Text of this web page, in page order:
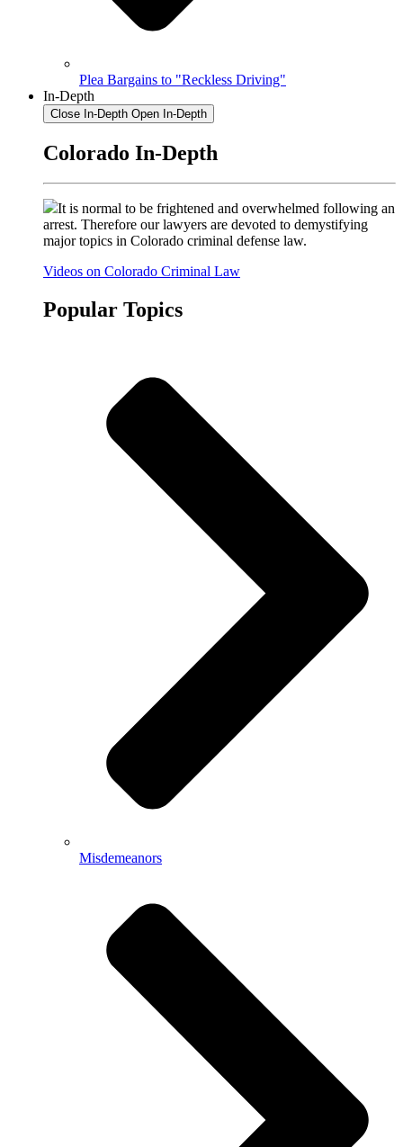
Plea Bargains to "Reckless Driving"
In-Depth
Close In-Depth Open In-Depth
Colorado In-Depth
It is normal to be frightened and overwhelmed following an
arrest. Therefore our lawyers are devoted to demystifying
major topics in Colorado criminal defense law.
Videos on Colorado Criminal Law
Popular Topics
Misdemeanors